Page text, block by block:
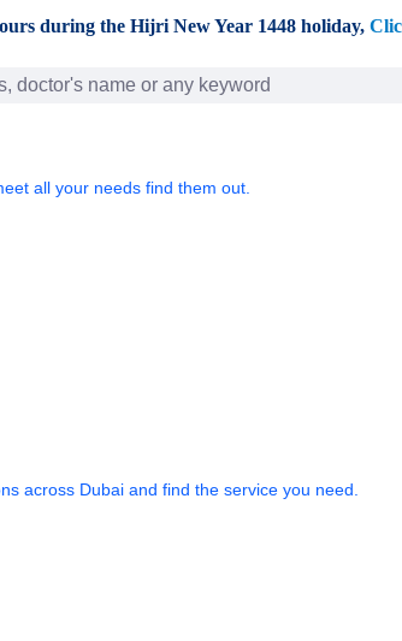
during the Hijri New Year 1448 holiday,
all your needs find them out.
across Dubai and find the service you need.